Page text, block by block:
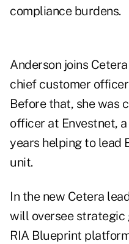
compliance burdens.
Anderson joins
chief customer
Before that, she was
officer at Envestnet,
years helping to lead
unit.
In the new Cetera
will oversee strategic
RIA Blueprint